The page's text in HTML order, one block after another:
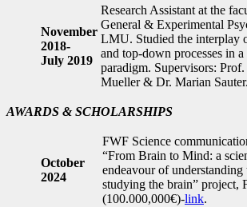
November
2018-
July 2019
Research Assistant at the
General & Experimental
LMU. Studied the interplay
and top-down processes in a
paradigm. Supervisors:
Mueller & Dr. Marian Sauter.
AWARDS & SCHOLARSHIPS
October
2024
FWF Science
“From Brain to Mind: a
endeavour of
studying the brain” project,
(100.000,000€)-link.